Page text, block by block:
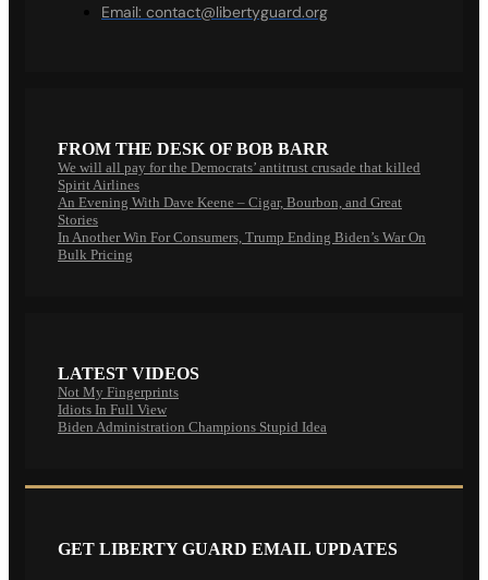
Email: contact@libertyguard.org
FROM THE DESK OF BOB BARR
We will all pay for the Democrats’ antitrust crusade that killed
Spirit Airlines
An Evening With Dave Keene – Cigar, Bourbon, and Great
Stories
In Another Win For Consumers, Trump Ending Biden’s War On
Bulk Pricing
LATEST VIDEOS
Not My Fingerprints
Idiots In Full View
Biden Administration Champions Stupid Idea
GET LIBERTY GUARD EMAIL UPDATES